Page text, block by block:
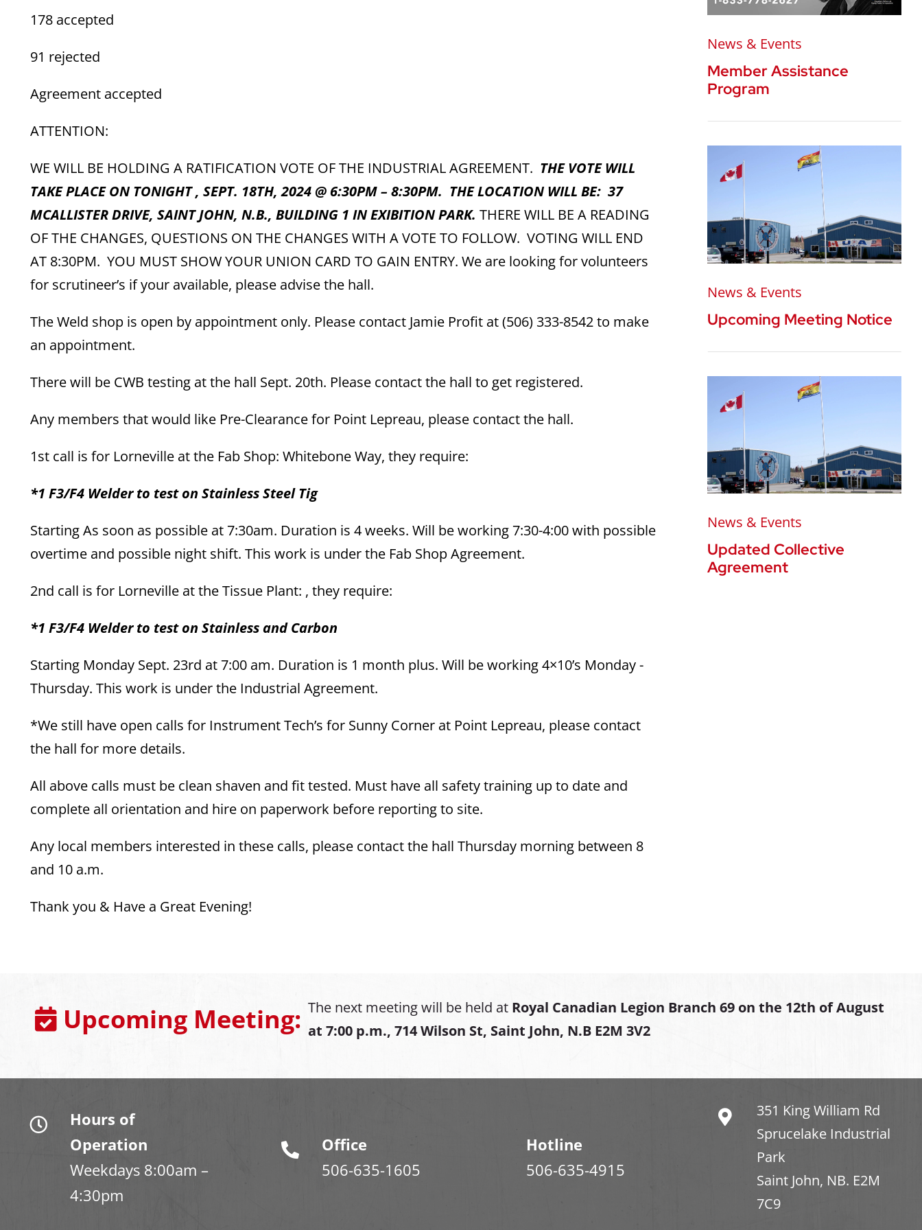
178 accepted
91 rejected
Agreement accepted
ATTENTION:
WE WILL BE HOLDING A RATIFICATION VOTE OF THE INDUSTRIAL AGREEMENT. THE VOTE WILL
TAKE PLACE ON TONIGHT , SEPT. 18TH, 2024 @ 6:30PM – 8:30PM. THE LOCATION WILL BE: 37
MCALLISTER DRIVE, SAINT JOHN, N.B., BUILDING 1 IN EXIBITION PARK. THERE WILL BE A READING
OF THE CHANGES, QUESTIONS ON THE CHANGES WITH A VOTE TO FOLLOW. VOTING WILL END
AT 8:30PM. YOU MUST SHOW YOUR UNION CARD TO GAIN ENTRY. We are looking for volunteers
for scrutineer’s if your available, please advise the hall.
The Weld shop is open by appointment only. Please contact Jamie Profit at (506) 333-8542 to make
an appointment.
There will be CWB testing at the hall Sept. 20th. Please contact the hall to get registered.
Any members that would like Pre-Clearance for Point Lepreau, please contact the hall.
1st call is for Lorneville at the Fab Shop: Whitebone Way, they require:
*1 F3/F4 Welder to test on Stainless Steel Tig
Starting As soon as possible at 7:30am. Duration is 4 weeks. Will be working 7:30-4:00 with possible
overtime and possible night shift. This work is under the Fab Shop Agreement.
2nd call is for Lorneville at the Tissue Plant: , they require:
*1 F3/F4 Welder to test on Stainless and Carbon
Starting Monday Sept. 23rd at 7:00 am. Duration is 1 month plus. Will be working 4×10’s Monday -
Thursday. This work is under the Industrial Agreement.
*We still have open calls for Instrument Tech’s for Sunny Corner at Point Lepreau, please contact
the hall for more details.
All above calls must be clean shaven and fit tested. Must have all safety training up to date and
complete all orientation and hire on paperwork before reporting to site.
Any local members interested in these calls, please contact the hall Thursday morning between 8
and 10 a.m.
Thank you & Have a Great Evening!
News & Events
Member Assistance
Program
News & Events
Upcoming Meeting Notice
News & Events
Updated Collective
Agreement
Upcoming Meeting: The next meeting will be held at Royal Canadian Legion Branch 69 on the 12th of August
at 7:00 p.m., 714 Wilson St, Saint John, N.B E2M 3V2
Hours of
Operation
Weekdays 8:00am –
4:30pm
Office
506-635-1605
Hotline
506-635-4915
351 King William Rd
Sprucelake Industrial
Park
Saint John, NB. E2M
7C9